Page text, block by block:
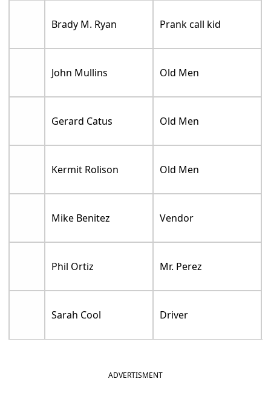
Brady M. Ryan Prank call kid
John Mullins Old Men
Gerard Catus Old Men
Kermit Rolison Old Men
Mike Benitez Vendor
Phil Ortiz Mr. Perez
Sarah Cool Driver
ADVERTISMENT